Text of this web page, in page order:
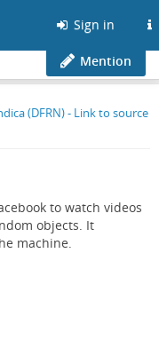
Sign in
Mention
to watch videos
objects. It
machine.